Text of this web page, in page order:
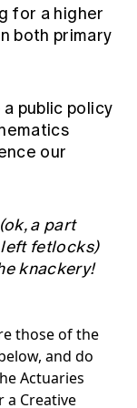
for a higher
both primary
public policy
our
a part
fetlocks)
knackery!
those of the
and do
Actuaries
a Creative